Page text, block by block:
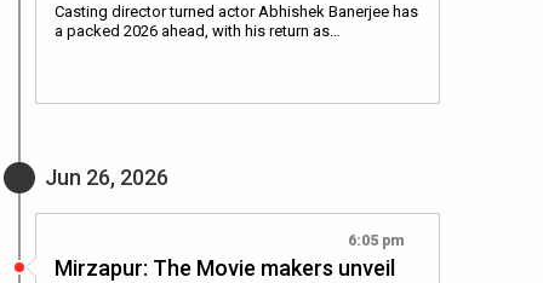
Casting director turned actor Abhishek Banerjee has
a packed 2026 ahead, with his return as…
Jun 26, 2026
6:05 pm
Mirzapur: The Movie makers unveil